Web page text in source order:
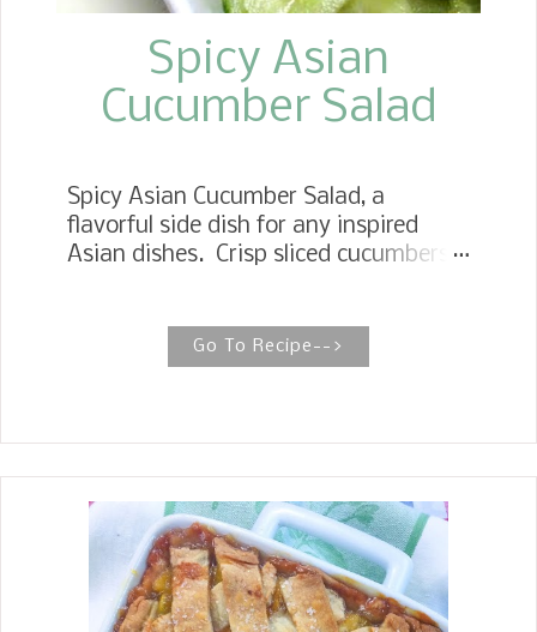
Spicy Asian
Cucumber Salad
Spicy Asian Cucumber Salad, a
flavorful side dish for any inspired
Asian dishes. Crisp sliced cucumbers
Cucumber Salad , that I found to be
very refreshing with these lingering
Go To Recipe-->